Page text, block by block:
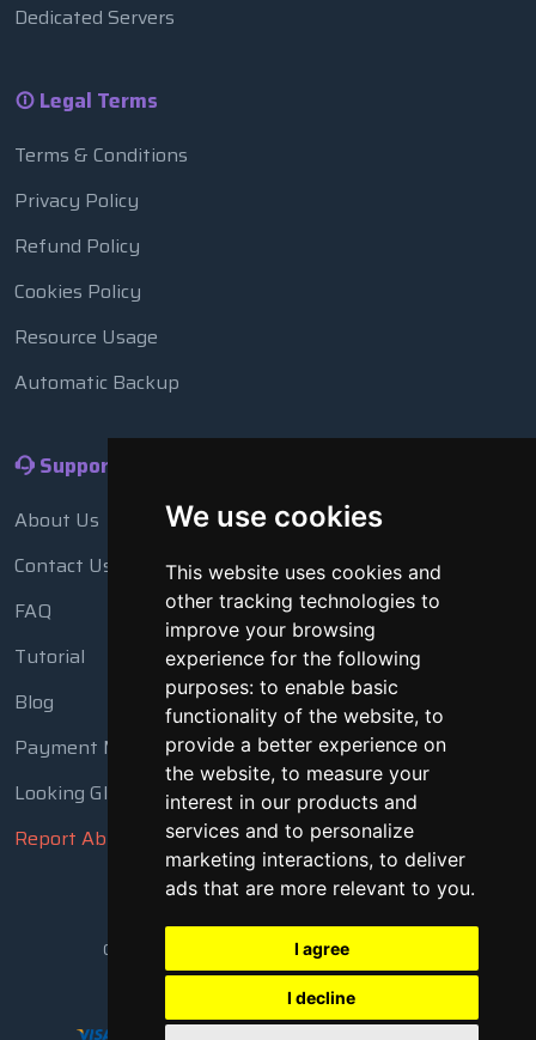
We use cookies
This website uses cookies and
other tracking technologies to
improve your browsing
experience for the following
purposes: to enable basic
functionality of the website, to
provide a better experience on
the website, to measure your
interest in our products and
services and to personalize
marketing interactions, to deliver
ads that are more relevant to you.
I agree
I decline
Dedicated Servers
Legal Terms
Terms & Conditions
Privacy Policy
Refund Policy
Cookies Policy
Resource Usage
Automatic Backup
Support
About Us
Contact Us
FAQ
Tutorial
Blog
Payment Methods
Looking Glass
Report Abuse
Copyright © 2018 - 2026 All Rights Reserved